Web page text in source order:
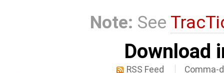
Note: See
Download
RSS Feed Comma-